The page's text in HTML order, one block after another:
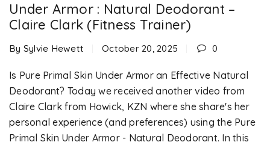
Under Armor : Natural Deodorant –
Claire Clark (Fitness Trainer)
By Sylvie Hewett October 20, 2025 0
Is Pure Primal Skin Under Armor an Effective Natural
Deodorant? Today we received another video from
Claire Clark from Howick, KZN where she share's her
personal experience (and preferences) using the Pure
Primal Skin Under Armor - Natural Deodorant. In this